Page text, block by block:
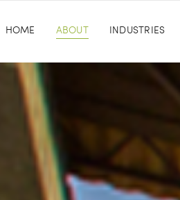
HOME ABOUT INDUSTRIES